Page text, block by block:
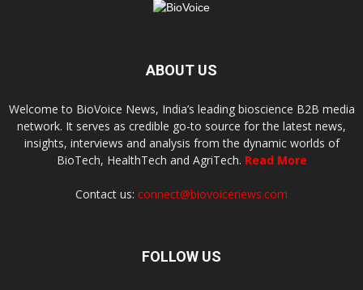
ABOUT US
Welcome to BioVoice News, India’s leading bioscience B2B media
network. It serves as credible go-to source for the latest news,
insights, interviews and analysis from the dynamic worlds of
BioTech, HealthTech and AgriTech. Read More
Contact us: connect@biovoicenews.com
FOLLOW US